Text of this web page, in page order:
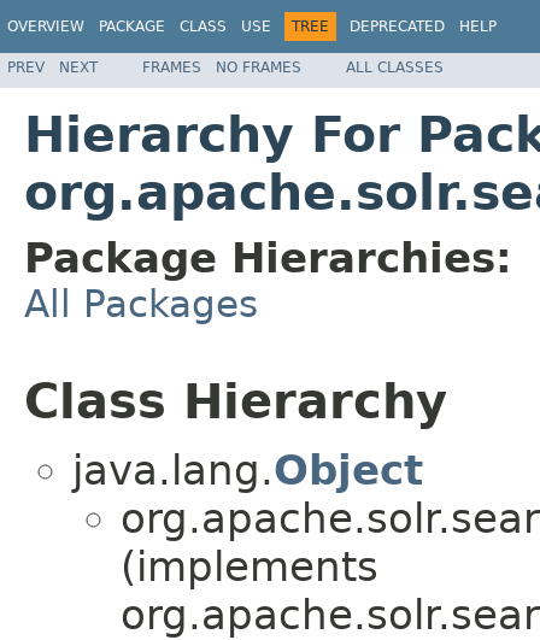
OVERVIEW PACKAGE CLASS USE TREE DEPRECATED HELP
PREV NEXT FRAMES NO FRAMES ALL CLASSES
Hierarchy For
Package Hierarchies:
All Packages
Class Hierarchy
java.lang.Object
(implements